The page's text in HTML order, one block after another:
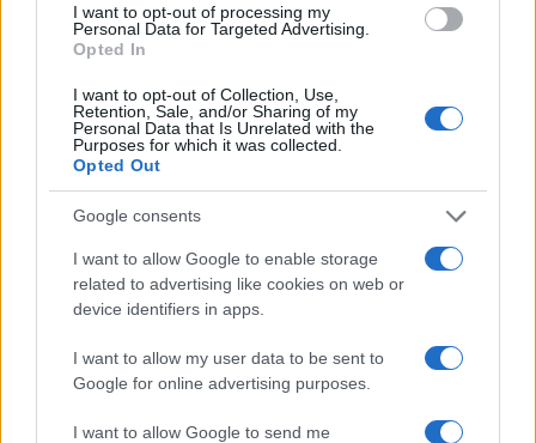
I want to opt-out of processing my
Personal Data for Targeted Advertising.
Opted In
I want to opt-out of Collection, Use,
Retention, Sale, and/or Sharing of my
Personal Data that Is Unrelated with the
Purposes for which it was collected.
Opted Out
Google consents
I want to allow Google to enable storage
related to advertising like cookies on web or
device identifiers in apps.
I want to allow my user data to be sent to
Google for online advertising purposes.
I want to allow Google to send me
A
Angela
saw the recipe.
T
Tina
A
Adam
I loved it,I made it for a very dear friend
and she was impressed